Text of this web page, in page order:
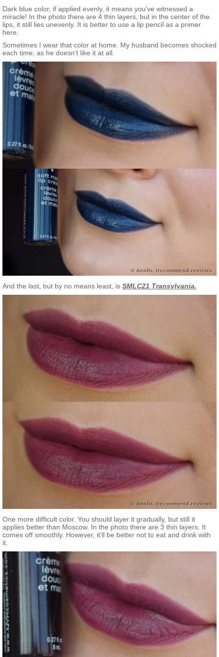
Dark blue color, if applied evenly, it means you’ve witnessed a
miracle! In the photo there are 4 thin layers, but in the center of the
lips, it still lies unevenly. It is better to use a lip pencil as a primer
here.
Sometimes I wear that color at home. My husband becomes shocked
each time, as he doesn’t like it at all.
And the last, but by no means least, is SMLC21 Transylvania.
One more difficult color. You should layer it gradually, but still it
applies better than Moscow. In the photo there are 3 thin layers. It
comes off smoothly. However, it’ll be better not to eat and drink with
it.